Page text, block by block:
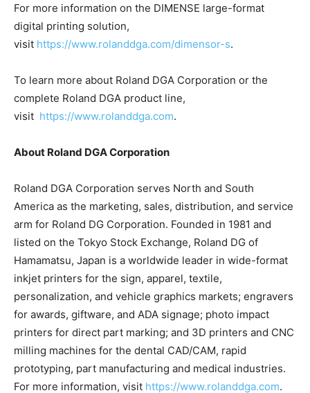
For more information on the DIMENSE large-format
digital printing solution,
visit https://www.rolanddga.com/dimensor-s.
To learn more about Roland DGA Corporation or the
complete Roland DGA product line,
visit https://www.rolanddga.com.
About Roland DGA Corporation
Roland DGA Corporation serves North and South
America as the marketing, sales, distribution, and service
arm for Roland DG Corporation. Founded in 1981 and
listed on the Tokyo Stock Exchange, Roland DG of
Hamamatsu, Japan is a worldwide leader in wide-format
inkjet printers for the sign, apparel, textile,
personalization, and vehicle graphics markets; engravers
for awards, giftware, and ADA signage; photo impact
printers for direct part marking; and 3D printers and CNC
milling machines for the dental CAD/CAM, rapid
prototyping, part manufacturing and medical industries.
For more information, visit https://www.rolanddga.com.